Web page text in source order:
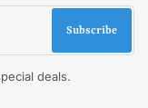
Subscribe
deals.